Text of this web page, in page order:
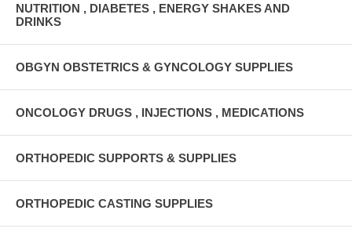
NUTRITION , DIABETES , ENERGY SHAKES AND
DRINKS
OBGYN OBSTETRICS & GYNCOLOGY SUPPLIES
ONCOLOGY DRUGS , INJECTIONS , MEDICATIONS
ORTHOPEDIC SUPPORTS & SUPPLIES
ORTHOPEDIC CASTING SUPPLIES